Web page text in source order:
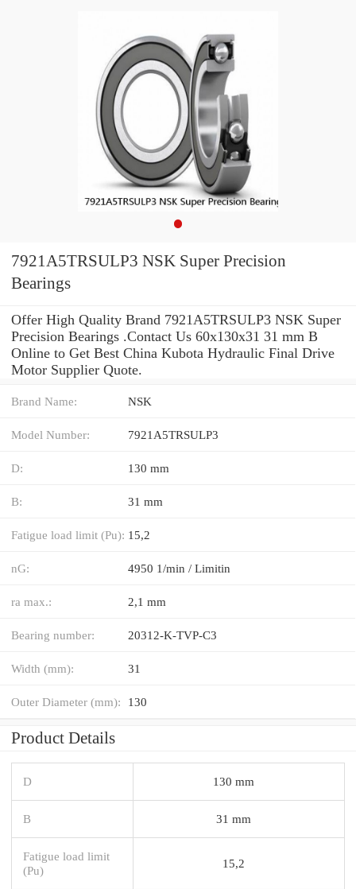
7921A5TRSULP3 NSK Super Precision
Bearings
Offer High Quality Brand 7921A5TRSULP3 NSK Super
Precision Bearings .Contact Us 60x130x31 31 mm B
Online to Get Best China Kubota Hydraulic Final Drive
Motor Supplier Quote.
Brand Name: NSK
Model Number: 7921A5TRSULP3
D: 130 mm
B: 31 mm
Fatigue load limit (Pu): 15,2
nG: 4950 1/min / Limitin
ra max.: 2,1 mm
Bearing number: 20312-K-TVP-C3
Width (mm): 31
Outer Diameter (mm): 130
Product Details
D 130 mm
B 31 mm
Fatigue load limit
(Pu)
15,2